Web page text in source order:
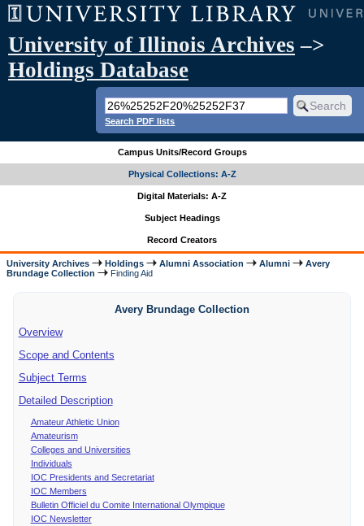
University of Illinois Archives –>
Holdings Database
Search PDF lists
Campus Units/Record Groups
Physical Collections: A-Z
Digital Materials: A-Z
Subject Headings
Record Creators
University Archives Holdings Alumni Association Alumni
Avery
Brundage Collection
Finding Aid
Avery Brundage Collection
Overview
Scope and Contents
Subject Terms
Detailed Description
Amateur Athletic Union
Amateurism
Colleges and Universities
Individuals
IOC Presidents and Secretariat
IOC Members
Bulletin Officiel du Comite International Olympique
IOC Newsletter